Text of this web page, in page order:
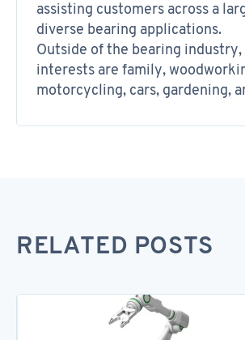
assisting customers across a
diverse bearing applications.
Outside of the bearing industry,
interests are family,
motorcycling, cars, gardening,
RELATED POSTS